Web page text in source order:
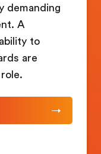
demanding
A
to
are